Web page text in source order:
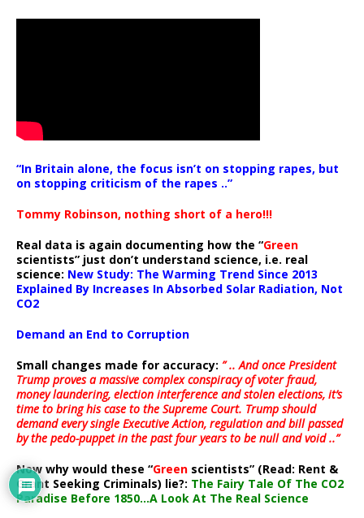
“In Britain alone, the focus isn’t on stopping rapes, but
on stopping criticism of the rapes ..”
Tommy Robinson, nothing short of a hero!!!
Real data is again documenting how the “Green
scientists” just don’t understand science, i.e. real
science: New Study: The Warming Trend Since 2013
Explained By Increases In Absorbed Solar Radiation, Not
CO2
Demand an End to Corruption
Small changes made for accuracy: ” .. And once President
Trump proves a massive complex conspiracy of voter fraud,
money laundering, election interference and stolen elections, it’s
time to bring his case to the Supreme Court. Trump should
demand every single Executive Action, regulation and bill passed
by the pedo-puppet in the past four years to be null and void ..”
Now why would these “Green scientists” (Read: Rent &
Grant Seeking Criminals) lie?: The Fairy Tale Of The CO2
Paradise Before 1850…A Look At The Real Science